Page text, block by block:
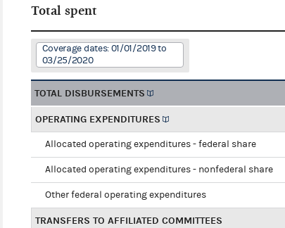
Total spent
Coverage dates: 01/01/2019 to
03/25/2020
TOTAL DISBURSEMENTS
OPERATING EXPENDITURES
Allocated operating expenditures - federal share
Allocated operating expenditures - nonfederal share
Other federal operating expenditures
TRANSFERS TO AFFILIATED COMMITTEES